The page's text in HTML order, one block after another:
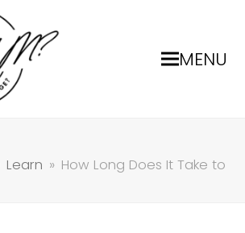
MENU
Learn » How Long Does It Take to